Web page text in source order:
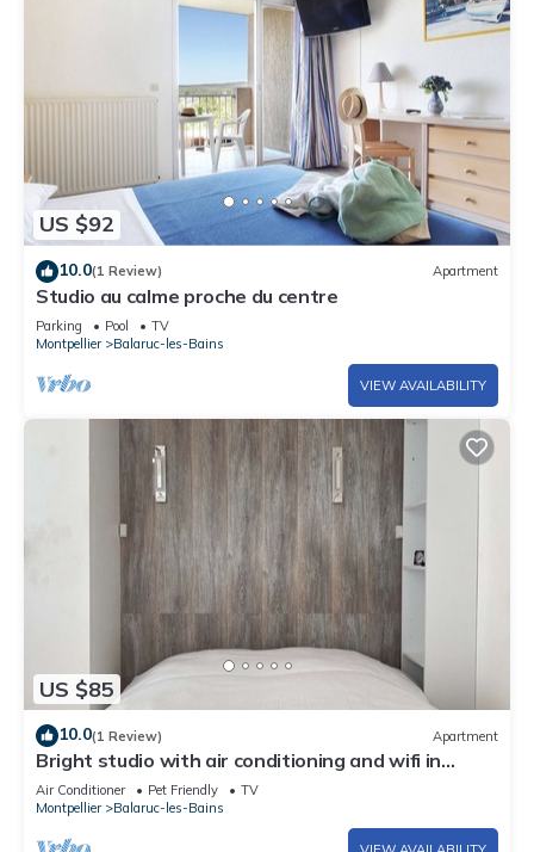
US $92
10.0(1 Review) Apartment
Studio au calme proche du centre
Parking Pool
TV
Montpellier
Balaruc-les-Bains
VIEW AVAILABILITY
US $85
10.0(1 Review) Apartment
Bright studio with air conditioning and wifi in
Balaruc-les-Bains
Air Conditioner Pet Friendly
TV
Montpellier
Balaruc-les-Bains